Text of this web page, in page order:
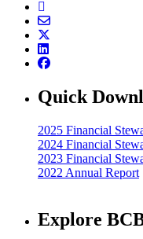
Quick
2025 Financial
2024 Financial
2023 Financial
2022 Annual Report
Explore